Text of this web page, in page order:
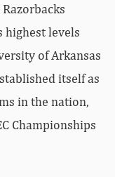
highest levels
of Arkansas
itself as
in the nation,
Championships